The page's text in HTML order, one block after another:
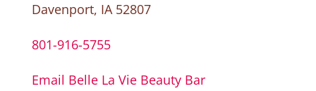
Davenport, IA 52807
801-916-5755
Email Belle La Vie Beauty Bar